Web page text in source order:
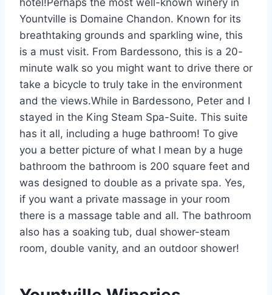
Yountville is Domaine Chandon. Known for its
breathtaking grounds and sparkling wine, this
is a must visit. From Bardessono, this is a 20-
minute walk so you might want to drive there or
take a bicycle to truly take in the environment
and the views.While in Bardessono, Peter and I
stayed in the King Steam Spa-Suite. This suite
has it all, including a huge bathroom! To give
you a better picture of what I mean by a huge
bathroom the bathroom is 200 square feet and
was designed to double as a private spa. Yes,
if you want a private massage in your room
there is a massage table and all. The bathroom
also has a soaking tub, dual shower-steam
room, double vanity, and an outdoor shower!